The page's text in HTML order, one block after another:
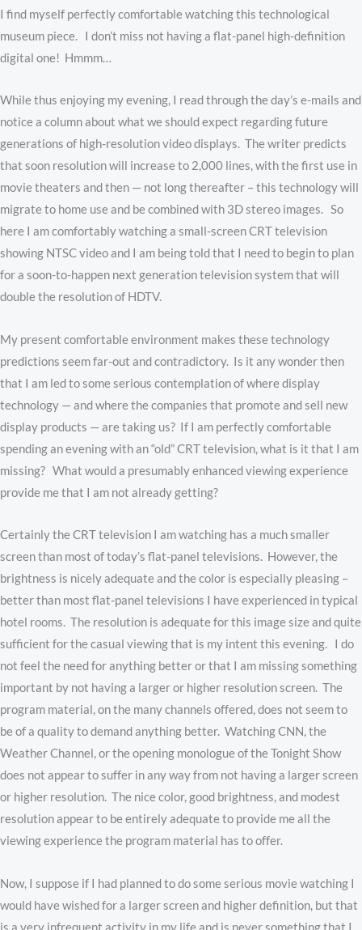
I find myself perfectly comfortable watching this technological
museum piece. I don’t miss not having a flat-panel high-definition
digital one! Hmmm…
While thus enjoying my evening, I read through the day’s e-mails and
notice a column about what we should expect regarding future
generations of high-resolution video displays. The writer predicts
that soon resolution will increase to 2,000 lines, with the first use in
movie theaters and then — not long thereafter – this technology will
migrate to home use and be combined with 3D stereo images. So
here I am comfortably watching a small-screen CRT television
showing NTSC video and I am being told that I need to begin to plan
for a soon-to-happen next generation television system that will
double the resolution of HDTV.
My present comfortable environment makes these technology
predictions seem far-out and contradictory. Is it any wonder then
that I am led to some serious contemplation of where display
technology — and where the companies that promote and sell new
display products — are taking us? If I am perfectly comfortable
spending an evening with an “old” CRT television, what is it that I am
missing? What would a presumably enhanced viewing experience
provide me that I am not already getting?
Certainly the CRT television I am watching has a much smaller
screen than most of today’s flat-panel televisions. However, the
brightness is nicely adequate and the color is especially pleasing –
better than most flat-panel televisions I have experienced in typical
hotel rooms. The resolution is adequate for this image size and quite
sufficient for the casual viewing that is my intent this evening. I do
not feel the need for anything better or that I am missing something
important by not having a larger or higher resolution screen. The
program material, on the many channels offered, does not seem to
be of a quality to demand anything better. Watching CNN, the
Weather Channel, or the opening monologue of the Tonight Show
does not appear to suffer in any way from not having a larger screen
or higher resolution. The nice color, good brightness, and modest
resolution appear to be entirely adequate to provide me all the
viewing experience the program material has to offer.
Now, I suppose if I had planned to do some serious movie watching I
would have wished for a larger screen and higher definition, but that
is a very infrequent activity in my life and is never something that I